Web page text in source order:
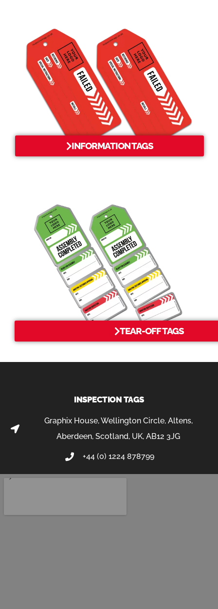
INFORMATION TAGS
TEAR-OFF TAGS
INSPECTION TAGS
Graphix House, Wellington Circle, Altens,
Aberdeen, Scotland, UK, AB12 3JG
+44 (0) 1224 878799